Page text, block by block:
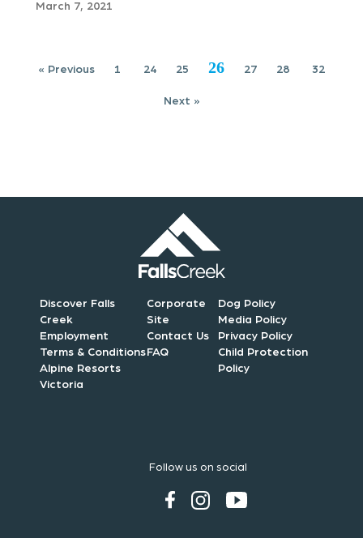
March 7, 2021
« Previous 1 24 25 26 27 28 32
Next »
Discover Falls
Creek
Employment
Terms & Conditions
Alpine Resorts
Victoria
Corporate
Site
Contact Us
FAQ
Dog Policy
Media Policy
Privacy Policy
Child Protection
Policy
Follow us on social